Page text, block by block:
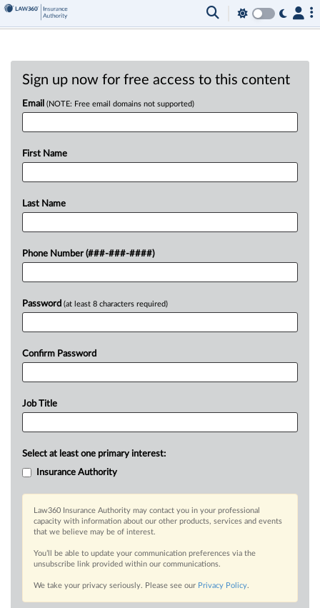
Sign up now for free access to this content
Email (NOTE: Free email domains not supported)
First Name
Last Name
Phone Number (###-###-####)
Password (at least 8 characters required)
Confirm Password
Job Title
Select at least one primary interest:
Insurance Authority
Law360 Insurance Authority may contact you in your professional
capacity with information about our other products, services and events
that we believe may be of interest.
You’ll be able to update your communication preferences via the
unsubscribe link provided within our communications.
We take your privacy seriously. Please see our Privacy Policy.